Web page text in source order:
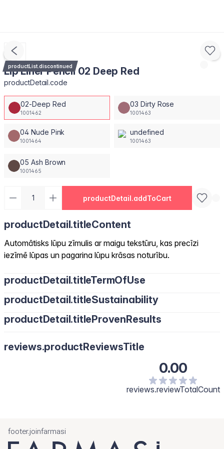
productList.discontinued
Lip Liner Pencil 02 Deep Red
productDetail.code
02-Deep Red
1001462
03 Dirty Rose
1001463
04 Nude Pink
1001464
undefined
1001463
05 Ash Brown
1001465
productDetail.addToCart
productDetail.titleContent
Automātisks lūpu zīmulis ar maigu tekstūru, kas precīzi
iezīmē lūpas un pagarina lūpu krāsas noturību.
productDetail.titleTermOfUse
productDetail.titleSustainability
productDetail.titleProvenResults
reviews.productReviewsTitle
0.00
reviews.reviewTotalCount
footer.joinfarmasi